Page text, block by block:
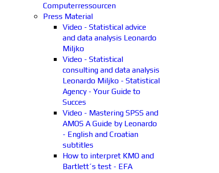
Computerressourcen
Press Material
Video - Statistical advice
and data analysis Leonardo
Miljko
Video - Statistical
consulting and data analysis
Leonardo Miljko - Statistical
Agency - Your Guide to
Succes
Video - Mastering SPSS and
AMOS A Guide by Leonardo
- English and Croatian
subtitles
How to interpret KMO and
Bartlett´s test - EFA